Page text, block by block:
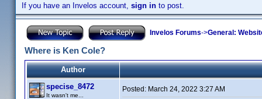
If you have an Invelos account, sign in to post.
Invelos Forums->General:
Where is Ken Cole?
Author
specise_8472
It wasn't me...
Posted: March 24, 2022 3:27 AM